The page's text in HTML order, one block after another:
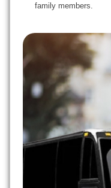
family members.